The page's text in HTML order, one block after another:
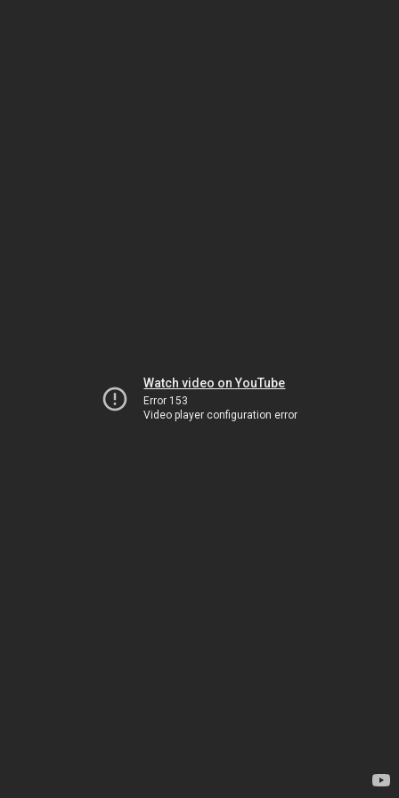
Watch video on YouTube
Error 153
Video player configuration error